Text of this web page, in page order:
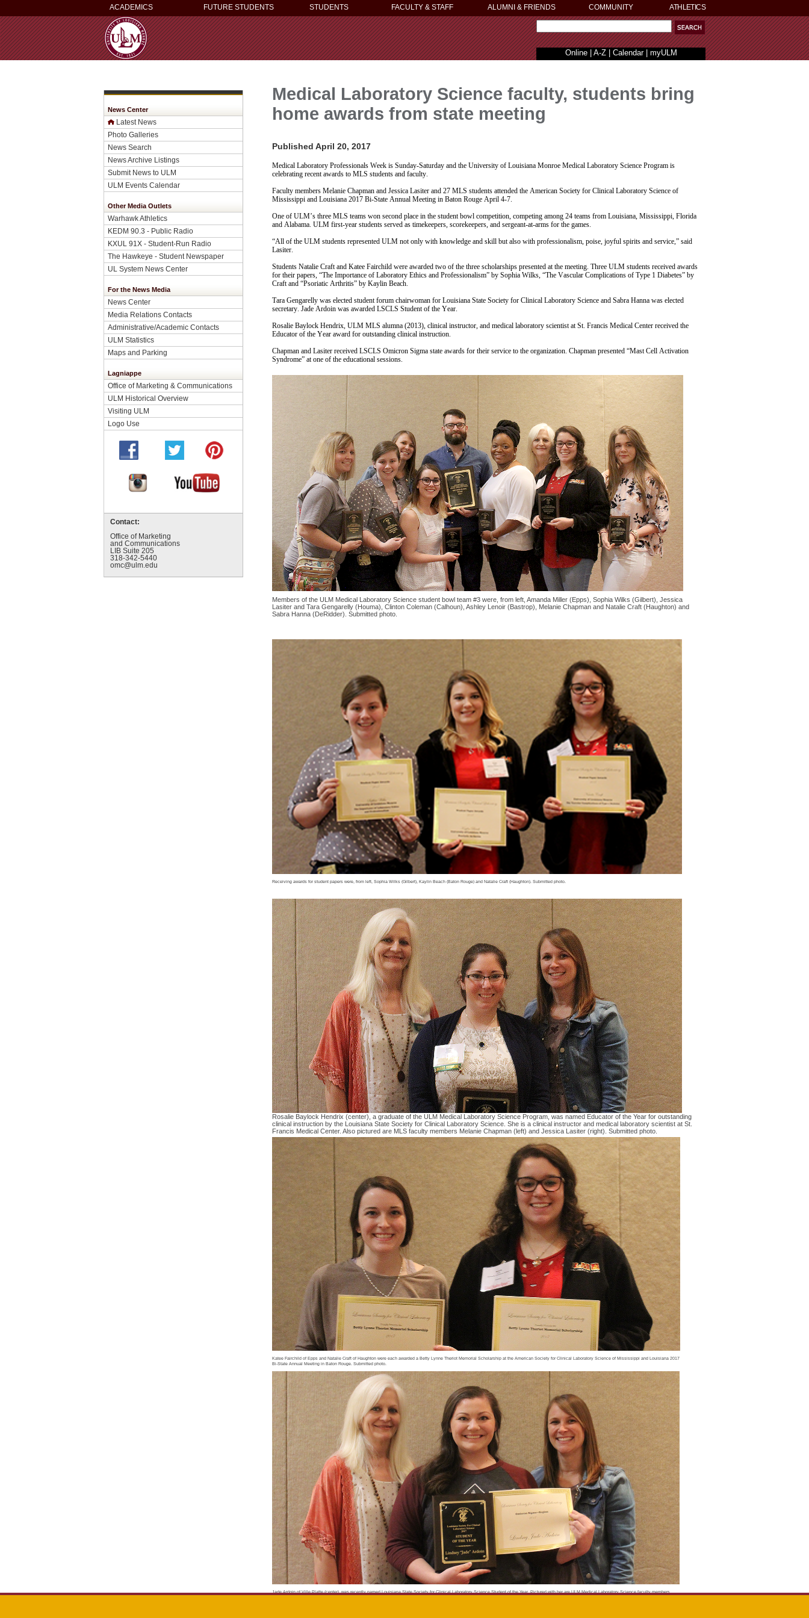
ACADEMICS FUTURE STUDENTS STUDENTS FACULTY & STAFF ALUMNI & FRIENDS COMMUNITY ATHLETICS
Online| A-Z| Calendar| myULM
News Center
Latest News
Photo Galleries
News Search
News Archive Listings
Submit News to ULM
ULM Events Calendar
Other Media Outlets
Warhawk Athletics
KEDM 90.3 - Public Radio
KXUL 91X - Student-Run Radio
The Hawkeye - Student Newspaper
UL System News Center
For the News Media
News Center
Media Relations Contacts
Administrative/Academic Contacts
ULM Statistics
Maps and Parking
Lagniappe
Office of Marketing & Communications
ULM Historical Overview
Visiting ULM
Logo Use
Contact:
Office of Marketing
and Communications
LIB Suite 205
318-342-5440
omc@ulm.edu
Medical Laboratory Science faculty, students bring
home awards from state meeting
Published April 20, 2017
Medical Laboratory Professionals Week is Sunday-Saturday and the University of Louisiana Monroe Medical Laboratory Science Program is
celebrating recent awards to MLS students and faculty.
Faculty members Melanie Chapman and Jessica Lasiter and 27 MLS students attended the American Society for Clinical Laboratory Science of
Mississippi and Louisiana 2017 Bi-State Annual Meeting in Baton Rouge April 4-7.
One of ULM’s three MLS teams won second place in the student bowl competition, competing among 24 teams from Louisiana, Mississippi, Florida
and Alabama. ULM first-year students served as timekeepers, scorekeepers, and sergeant-at-arms for the games.
“All of the ULM students represented ULM not only with knowledge and skill but also with professionalism, poise, joyful spirits and service,” said
Lasiter.
Students Natalie Craft and Katee Fairchild were awarded two of the three scholarships presented at the meeting. Three ULM students received awards
for their papers, “The Importance of Laboratory Ethics and Professionalism” by Sophia Wilks, “The Vascular Complications of Type 1 Diabetes” by
Craft and “Psoriatic Arthritis” by Kaylin Beach.
Tara Gengarelly was elected student forum chairwoman for Louisiana State Society for Clinical Laboratory Science and Sabra Hanna was elected
secretary. Jade Ardoin was awarded LSCLS Student of the Year.
Rosalie Baylock Hendrix, ULM MLS alumna (2013), clinical instructor, and medical laboratory scientist at St. Francis Medical Center received the
Educator of the Year award for outstanding clinical instruction.
Chapman and Lasiter received LSCLS Omicron Sigma state awards for their service to the organization. Chapman presented “Mast Cell Activation
Syndrome” at one of the educational sessions.
Members of the ULM Medical Laboratory Science student bowl team #3 were, from left, Amanda Miller (Epps), Sophia Wilks (Gilbert), Jessica
Lasiter and Tara Gengarelly (Houma), Clinton Coleman (Calhoun), Ashley Lenoir (Bastrop), Melanie Chapman and Natalie Craft (Haughton) and
Sabra Hanna (DeRidder). Submitted photo.
Receiving awards for student papers were, from left, Sophia Wilks (Gilbert), Kaylin Beach (Baton Rouge) and Natalie Craft (Haughton). Submitted photo.
Rosalie Baylock Hendrix (center), a graduate of the ULM Medical Laboratory Science Program, was named Educator of the Year for outstanding
clinical instruction by the Louisiana State Society for Clinical Laboratory Science. She is a clinical instructor and medical laboratory scientist at St.
Francis Medical Center. Also pictured are MLS faculty members Melanie Chapman (left) and Jessica Lasiter (right). Submitted photo.
Katee Fairchild of Epps and Natalie Craft of Haughton were each awarded a Betty Lynne Theriot Memorial Scholarship at the American Society for Clinical Laboratory Science of Mississippi and Louisiana 2017
Bi-State Annual Meeting in Baton Rouge. Submitted photo.
Jade Ardoin of Ville Platte (center), was recently named Louisiana State Society for Clinical Laboratory Science Student of the Year. Pictured with her are ULM Medical Laboratory Science faculty members